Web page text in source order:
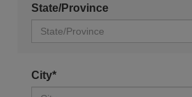
State/Province
City*